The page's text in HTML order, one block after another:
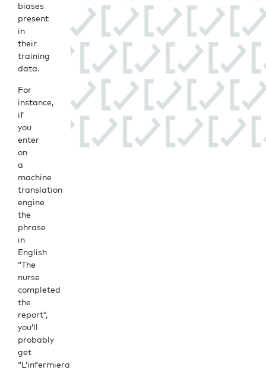
biases
present
in
their
training
data.
For
instance,
if
you
enter
on
a
machine
translation
engine
the
phrase
in
English
“The
nurse
completed
the
report”,
you’ll
probably
get
“L’infermiera